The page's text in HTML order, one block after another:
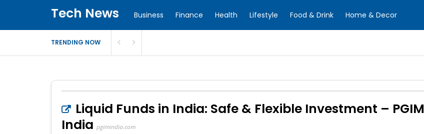
Tech News Business Finance Health Lifestyle Food & Drink Home & Decor
TRENDING NOW
Liquid Funds in India: Safe & Flexible Investment – PGIM
India pgimindia.com